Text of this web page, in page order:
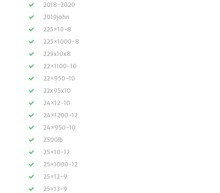
2018-2020
2019john
225×10-8
225×1000-8
225x10x8
22×1100-10
22×950-10
22x95x10
24×12-10
24×1200-12
24×950-10
2500lb
25×10-12
25×1000-12
25×12-9
25×13-9